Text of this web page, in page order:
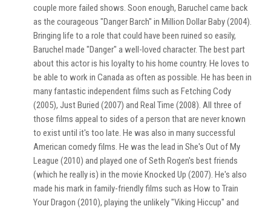
couple more failed shows. Soon enough, Baruchel came back
as the courageous "Danger Barch" in Million Dollar Baby (2004).
Bringing life to a role that could have been ruined so easily,
Baruchel made "Danger" a well-loved character. The best part
about this actor is his loyalty to his home country. He loves to
be able to work in Canada as often as possible. He has been in
many fantastic independent films such as Fetching Cody
(2005), Just Buried (2007) and Real Time (2008). All three of
those films appeal to sides of a person that are never known
to exist until it's too late. He was also in many successful
American comedy films. He was the lead in She's Out of My
League (2010) and played one of Seth Rogen's best friends
(which he really is) in the movie Knocked Up (2007). He's also
made his mark in family-friendly films such as How to Train
Your Dragon (2010), playing the unlikely "Viking Hiccup" and